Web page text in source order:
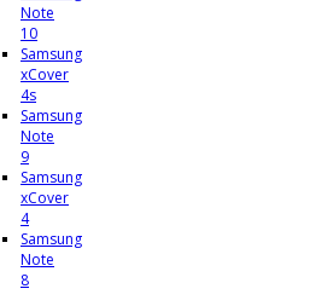
Note
10
Samsung
xCover
4s
Samsung
Note
9
Samsung
xCover
4
Samsung
Note
8